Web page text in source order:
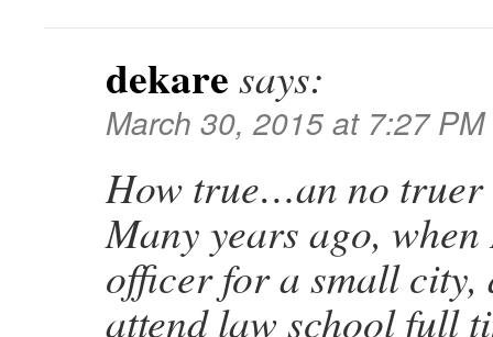
dekare says:
March 30, 2015 at 7:27 PM
How true…an no truer
Many years ago,
officer for a small
attend law school full